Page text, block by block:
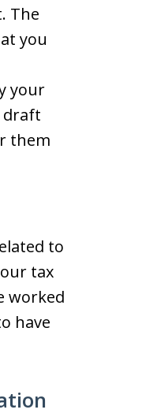
The
you
your
draft
them
to
tax
worked
have